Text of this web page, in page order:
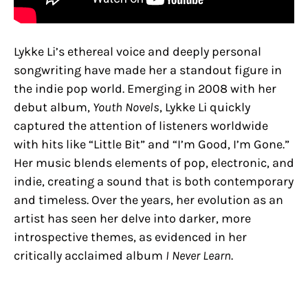
Lykke Li’s ethereal voice and deeply personal
songwriting have made her a standout figure in
the indie pop world. Emerging in 2008 with her
debut album, Youth Novels, Lykke Li quickly
captured the attention of listeners worldwide
with hits like “Little Bit” and “I’m Good, I’m Gone.”
Her music blends elements of pop, electronic, and
indie, creating a sound that is both contemporary
and timeless. Over the years, her evolution as an
artist has seen her delve into darker, more
introspective themes, as evidenced in her
critically acclaimed album I Never Learn.